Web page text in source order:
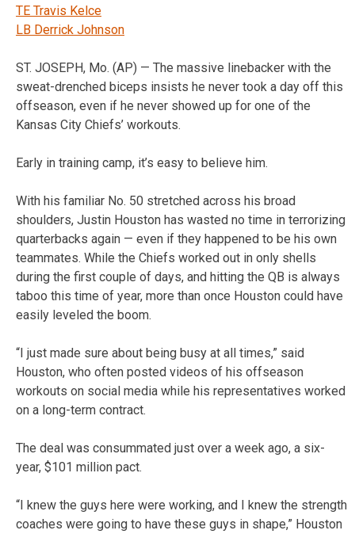
TE Travis Kelce
LB Derrick Johnson
ST. JOSEPH, Mo. (AP) — The massive linebacker with the
sweat-drenched biceps insists he never took a day off this
offseason, even if he never showed up for one of the
Kansas City Chiefs’ workouts.
Early in training camp, it’s easy to believe him.
With his familiar No. 50 stretched across his broad
shoulders, Justin Houston has wasted no time in terrorizing
quarterbacks again — even if they happened to be his own
teammates. While the Chiefs worked out in only shells
during the first couple of days, and hitting the QB is always
taboo this time of year, more than once Houston could have
easily leveled the boom.
“I just made sure about being busy at all times,” said
Houston, who often posted videos of his offseason
workouts on social media while his representatives worked
on a long-term contract.
The deal was consummated just over a week ago, a six-
year, $101 million pact.
“I knew the guys here were working, and I knew the strength
coaches were going to have these guys in shape,” Houston